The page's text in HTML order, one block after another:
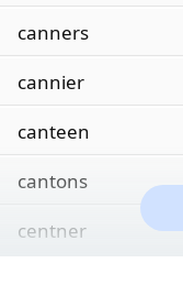
canners
cannier
canteen
cantons
centner